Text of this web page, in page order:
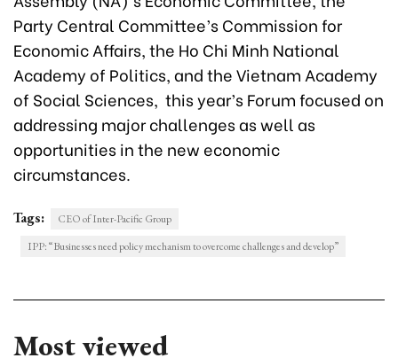
Party Central Committee’s Commission for
Economic Affairs, the Ho Chi Minh National
Academy of Politics, and the Vietnam Academy
of Social Sciences, this year’s Forum focused on
addressing major challenges as well as
opportunities in the new economic
circumstances.
Tags:
CEO of Inter-Pacific Group
IPP: “Businesses need policy mechanism to overcome challenges and develop”
Most viewed